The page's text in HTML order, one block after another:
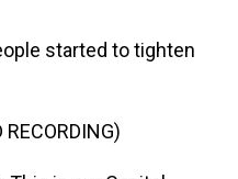
started to tighten
RECORDING)